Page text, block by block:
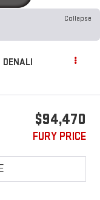
Collapse
DENALI
$94,470
FURY PRICE